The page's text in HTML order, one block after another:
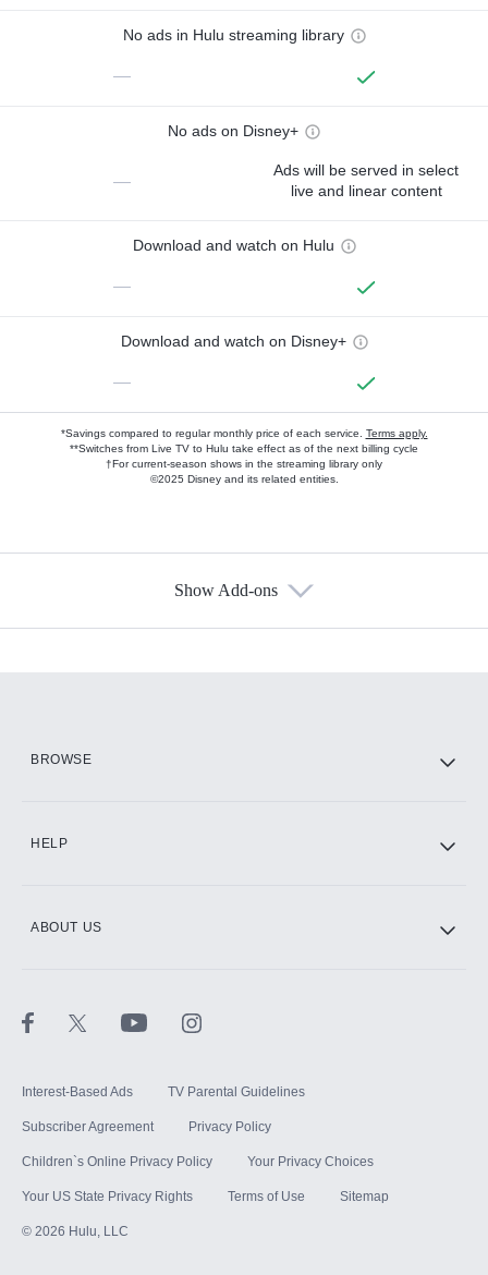
No ads in Hulu streaming library
—
No ads on Disney+
—
Ads will be served in select
live and linear content
Download and watch on Hulu
—
Download and watch on Disney+
—
*Savings compared to regular monthly price of each service. Terms apply.
**Switches from Live TV to Hulu take effect as of the next billing cycle
†For current-season shows in the streaming library only
©2025 Disney and its related entities.
Show Add-ons
BROWSE
HELP
ABOUT US
Interest-Based Ads TV Parental Guidelines
Subscriber Agreement Privacy Policy
Children`s Online Privacy Policy Your Privacy Choices
Your US State Privacy Rights Terms of Use Sitemap
© 2026 Hulu, LLC